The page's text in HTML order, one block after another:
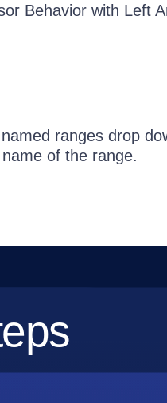
Behavior with Left
ranges drop
of the range.